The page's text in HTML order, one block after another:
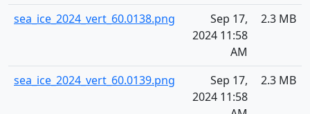
sea_ice_2024_vert_60.0138.png
Sep 17,
2024 11:58
AM
2.3 MB
sea_ice_2024_vert_60.0139.png
Sep 17,
2024 11:58
2.3 MB